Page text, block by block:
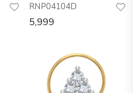
RNP04104D
5,999